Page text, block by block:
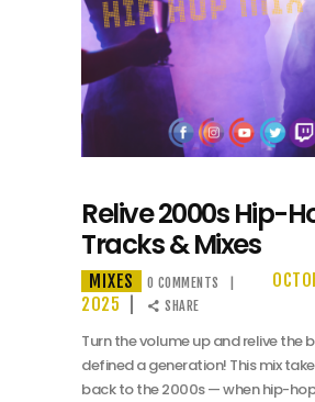
Relive 2000s Hip-
Tracks & Mixes
MIXES 0 COMMENTS
2025
SHARE
Turn the volume up and relive the
defined a generation! This mix
back to the 2000s — when hip-